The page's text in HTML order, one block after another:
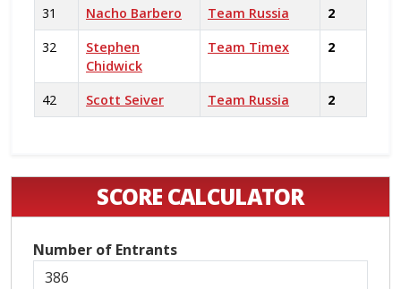
31 Nacho Barbero Team Russia
2
32
Stephen
Chidwick
Team Timex 2
42 Scott Seiver Team Russia 2
SCORE CALCULATOR
Number of Entrants